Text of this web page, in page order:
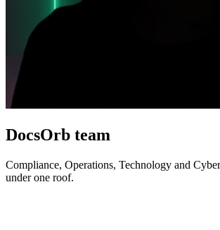
DocsOrb team
Compliance, Operations, Technology and
under one roof.